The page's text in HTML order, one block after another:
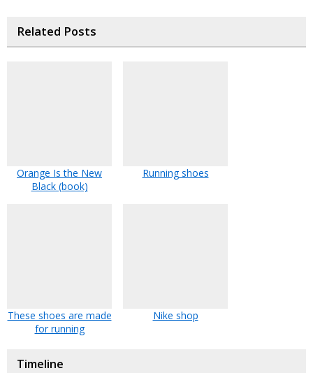
Related Posts
Orange Is the New
Black (book)
Running shoes
These shoes are made
for running
Nike shop
Timeline